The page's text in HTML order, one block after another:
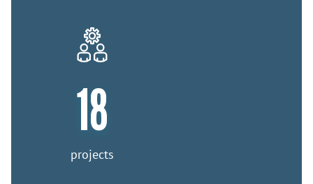
18
projects